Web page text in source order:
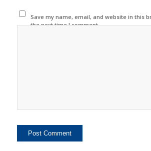
Save my name, email, and website in this
the next time I comment.